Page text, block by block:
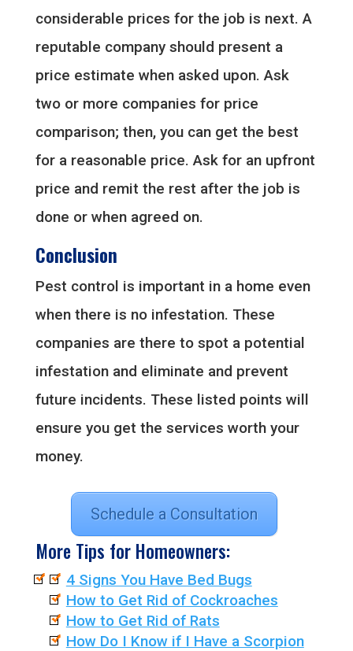
considerable prices for the job is next. A
reputable company should present a
price estimate when asked upon. Ask
two or more companies for price
comparison; then, you can get the best
for a reasonable price. Ask for an upfront
price and remit the rest after the job is
done or when agreed on.
Conclusion
Pest control is important in a home even
when there is no infestation. These
companies are there to spot a potential
infestation and eliminate and prevent
future incidents. These listed points will
ensure you get the services worth your
money.
Schedule a Consultation
More Tips for Homeowners:
4 Signs You Have Bed Bugs
How to Get Rid of Cockroaches
How to Get Rid of Rats
How Do I Know if I Have a Scorpion